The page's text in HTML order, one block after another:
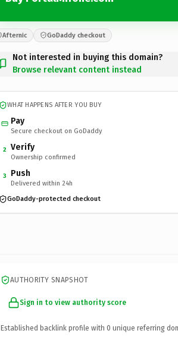
Afternic GoDaddy checkout
Not interested in buying this domain?
Browse relevant content instead
WHAT HAPPENS AFTER YOU BUY
Pay
Secure checkout on GoDaddy
2 Verify
Ownership confirmed
3 Push
Delivered within 24h
GoDaddy-protected checkout
AUTHORITY SNAPSHOT
Sign in to view authority score
Established backlink profile with 0 unique referring